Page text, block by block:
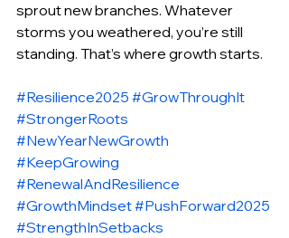
sprout new branches. Whatever
storms you weathered, you’re still
standing. That’s where growth starts.
#Resilience2025 #GrowThroughIt
#StrongerRoots
#NewYearNewGrowth
#KeepGrowing
#RenewalAndResilience
#GrowthMindset#PushForward2025
#StrengthInSetbacks